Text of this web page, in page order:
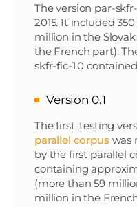
The version par-
2015. It included
million in the
the French part).
skfr-fic-1.0
Version 0.1
The first, testing
parallel corpus was
by the first parallel
containing
(more than 59
million in the